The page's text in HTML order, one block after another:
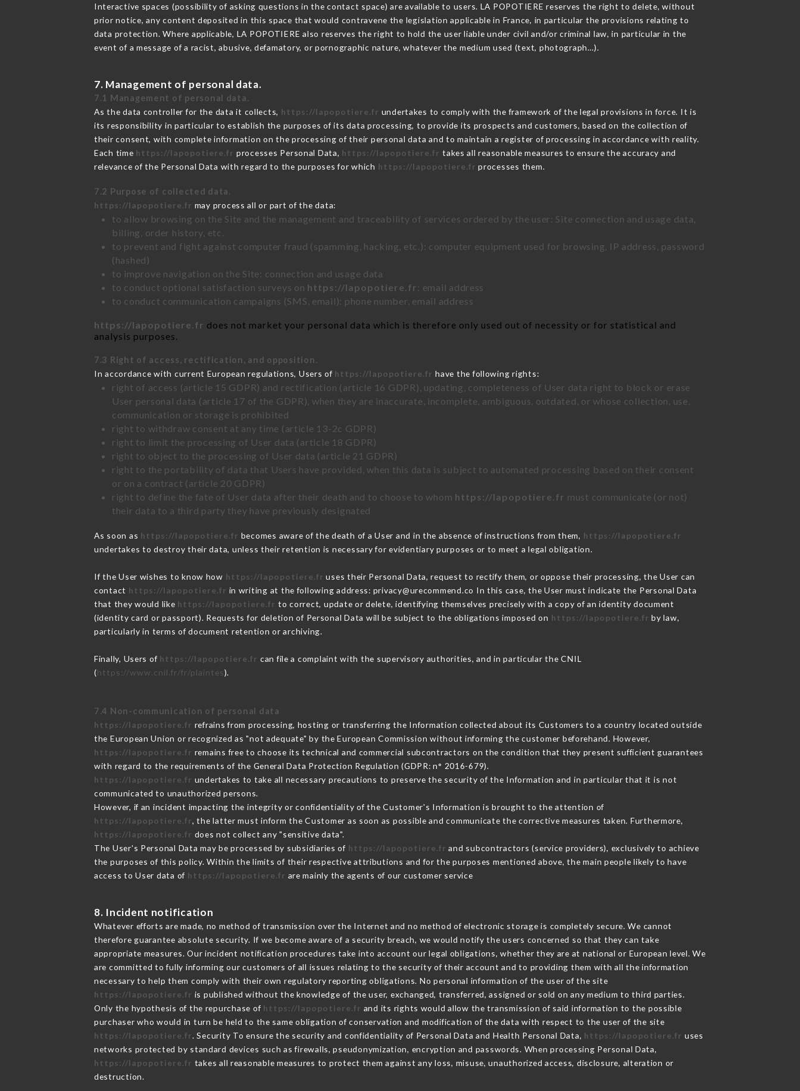
Interactive spaces (possibility of asking questions in the contact space) are available to users. LA POPOTIERE reserves the right to delete, without
prior notice, any content deposited in this space that would contravene the legislation applicable in France, in particular the provisions relating to
data protection. Where applicable, LA POPOTIERE also reserves the right to hold the user liable under civil and/or criminal law, in particular in the
event of a message of a racist, abusive, defamatory, or pornographic nature, whatever the medium used (text, photograph…).
7. Management of personal data.
7.1 Management of personal data.
As the data controller for the data it collects, https://lapopotiere.fr undertakes to comply with the framework of the legal provisions in force. It is
its responsibility in particular to establish the purposes of its data processing, to provide its prospects and customers, based on the collection of
their consent, with complete information on the processing of their personal data and to maintain a register of processing in accordance with reality.
Each time https://lapopotiere.fr processes Personal Data, https://lapopotiere.fr takes all reasonable measures to ensure the accuracy and
relevance of the Personal Data with regard to the purposes for which https://lapopotiere.fr processes them.
7.2 Purpose of collected data.
https://lapopotiere.fr may process all or part of the data:
to allow browsing on the Site and the management and traceability of services ordered by the user: Site connection and usage data,
billing, order history, etc.
to prevent and fight against computer fraud (spamming, hacking, etc.): computer equipment used for browsing, IP address, password
(hashed)
to improve navigation on the Site: connection and usage data
to conduct optional satisfaction surveys on https://lapopotiere.fr: email address
to conduct communication campaigns (SMS, email): phone number, email address
https://lapopotiere.fr does not market your personal data which is therefore only used out of necessity or for statistical and
analysis purposes.
7.3 Right of access, rectification, and opposition.
In accordance with current European regulations, Users of https://lapopotiere.fr have the following rights:
right of access (article 15 GDPR) and rectification (article 16 GDPR), updating, completeness of User data right to block or erase
User personal data (article 17 of the GDPR), when they are inaccurate, incomplete, ambiguous, outdated, or whose collection, use,
communication or storage is prohibited
right to withdraw consent at any time (article 13-2c GDPR)
right to limit the processing of User data (article 18 GDPR)
right to object to the processing of User data (article 21 GDPR)
right to the portability of data that Users have provided, when this data is subject to automated processing based on their consent
or on a contract (article 20 GDPR)
right to define the fate of User data after their death and to choose to whom https://lapopotiere.fr must communicate (or not)
their data to a third party they have previously designated
As soon as https://lapopotiere.fr becomes aware of the death of a User and in the absence of instructions from them, https://lapopotiere.fr
undertakes to destroy their data, unless their retention is necessary for evidentiary purposes or to meet a legal obligation.
If the User wishes to know how https://lapopotiere.fr uses their Personal Data, request to rectify them, or oppose their processing, the User can
contact https://lapopotiere.fr in writing at the following address: privacy@urecommend.co In this case, the User must indicate the Personal Data
that they would like https://lapopotiere.fr to correct, update or delete, identifying themselves precisely with a copy of an identity document
(identity card or passport). Requests for deletion of Personal Data will be subject to the obligations imposed on https://lapopotiere.fr by law,
particularly in terms of document retention or archiving.
Finally, Users of https://lapopotiere.fr can file a complaint with the supervisory authorities, and in particular the CNIL
(https://www.cnil.fr/fr/plaintes).
7.4 Non-communication of personal data
https://lapopotiere.fr refrains from processing, hosting or transferring the Information collected about its Customers to a country located outside
the European Union or recognized as "not adequate" by the European Commission without informing the customer beforehand. However,
https://lapopotiere.fr remains free to choose its technical and commercial subcontractors on the condition that they present sufficient guarantees
with regard to the requirements of the General Data Protection Regulation (GDPR: n° 2016-679).
https://lapopotiere.fr undertakes to take all necessary precautions to preserve the security of the Information and in particular that it is not
communicated to unauthorized persons.
However, if an incident impacting the integrity or confidentiality of the Customer's Information is brought to the attention of
https://lapopotiere.fr, the latter must inform the Customer as soon as possible and communicate the corrective measures taken. Furthermore,
https://lapopotiere.fr does not collect any "sensitive data".
The User's Personal Data may be processed by subsidiaries of https://lapopotiere.fr and subcontractors (service providers), exclusively to achieve
the purposes of this policy. Within the limits of their respective attributions and for the purposes mentioned above, the main people likely to have
access to User data of https://lapopotiere.fr are mainly the agents of our customer service
8. Incident notification
Whatever efforts are made, no method of transmission over the Internet and no method of electronic storage is completely secure. We cannot
therefore guarantee absolute security. If we become aware of a security breach, we would notify the users concerned so that they can take
appropriate measures. Our incident notification procedures take into account our legal obligations, whether they are at national or European level. We
are committed to fully informing our customers of all issues relating to the security of their account and to providing them with all the information
necessary to help them comply with their own regulatory reporting obligations. No personal information of the user of the site
https://lapopotiere.fr is published without the knowledge of the user, exchanged, transferred, assigned or sold on any medium to third parties.
Only the hypothesis of the repurchase of https://lapopotiere.fr and its rights would allow the transmission of said information to the possible
purchaser who would in turn be held to the same obligation of conservation and modification of the data with respect to the user of the site
https://lapopotiere.fr. Security To ensure the security and confidentiality of Personal Data and Health Personal Data, https://lapopotiere.fr uses
networks protected by standard devices such as firewalls, pseudonymization, encryption and passwords. When processing Personal Data,
https://lapopotiere.fr takes all reasonable measures to protect them against any loss, misuse, unauthorized access, disclosure, alteration or
destruction.